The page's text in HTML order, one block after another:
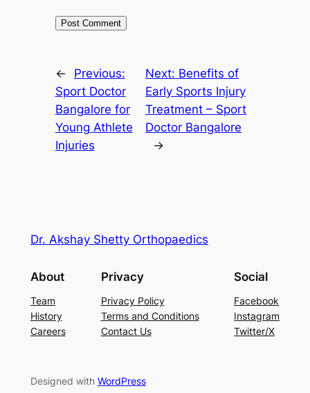
←
Previous:
Sport Doctor
Bangalore for
Young Athlete
Injuries
Next: Benefits of
Early Sports Injury
Treatment – Sport
Doctor Bangalore
→
Dr. Akshay Shetty Orthopaedics
About
Team
History
Careers
Privacy
Privacy Policy
Terms and Conditions
Contact Us
Social
Facebook
Instagram
Twitter/X
Designed with WordPress